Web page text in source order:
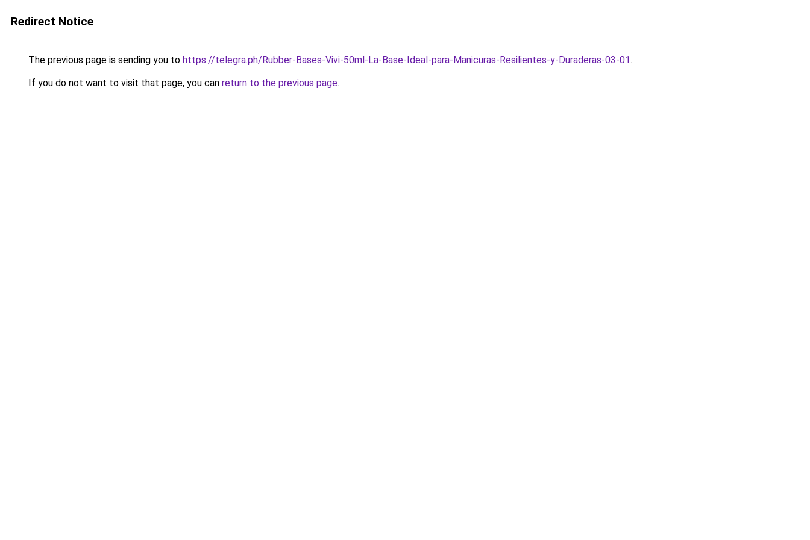
Redirect Notice
The previous page is sending you to https://telegra.ph/Rubber-Bases-Vivi-50ml-La-Base-Ideal-para-Manicuras-Resilientes-y-Duraderas-03-01.
If you do not want to visit that page, you can return to the previous page.